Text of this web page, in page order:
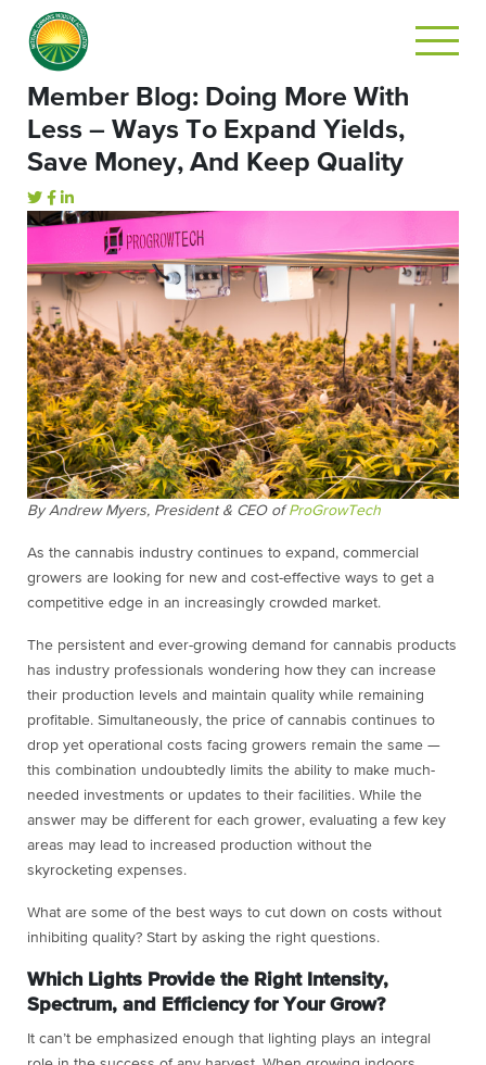
Member Blog: Doing More With
Less – Ways To Expand Yields,
Save Money, And Keep Quality
By Andrew Myers, President & CEO ofProGrowTech
As the cannabis industry continues to expand, commercial
growers are looking for new and cost-effective ways to get a
competitive edge in an increasingly crowded market.
The persistent and ever-growing demand for cannabis products
has industry professionals wondering how they can increase
their production levels and maintain quality while remaining
profitable. Simultaneously, the price of cannabis continues to
drop yet operational costs facing growers remain the same —
this combination undoubtedly limits the ability to make much-
needed investments or updates to their facilities. While the
answer may be different for each grower, evaluating a few key
areas may lead to increased production without the
skyrocketing expenses.
What are some of the best ways to cut down on costs without
inhibiting quality? Start by asking the right questions.
Which Lights Provide the Right Intensity,
Spectrum, and Efficiency for Your Grow?
It can’t be emphasized enough that lighting plays an integral